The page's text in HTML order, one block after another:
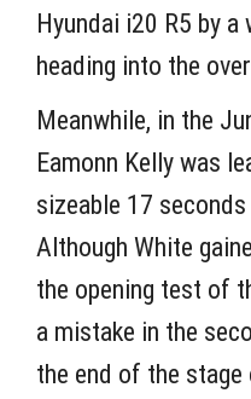
Hyundai i20 R5 by
heading into the
Meanwhile, in the
Eamonn Kelly was
sizeable 17
Although White
the opening test of
a mistake in the
the end of the stage